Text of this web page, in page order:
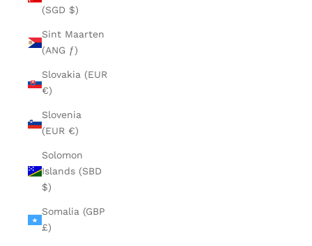
(SGD $)
Sint Maarten
(ANG ƒ)
Slovakia (EUR
€)
Slovenia
(EUR €)
Solomon
Islands (SBD
$)
Somalia (GBP
£)